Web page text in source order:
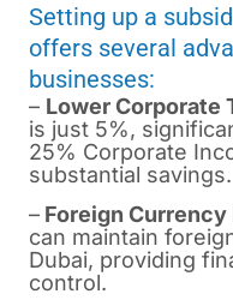
Setting up a
offers several
businesses:
– Lower Corporate
is just 5%,
25% Corporate
substantial savings.
– Foreign
can maintain
Dubai, providing
control.